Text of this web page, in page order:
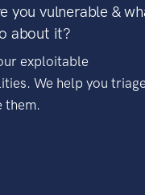
you vulnerable &
about it?
exploitable
We help you
them.